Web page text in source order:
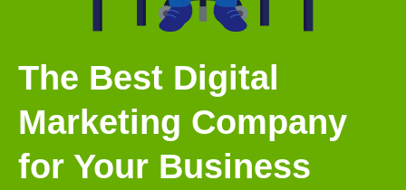
The Best Digital
Marketing Company
for Your Business